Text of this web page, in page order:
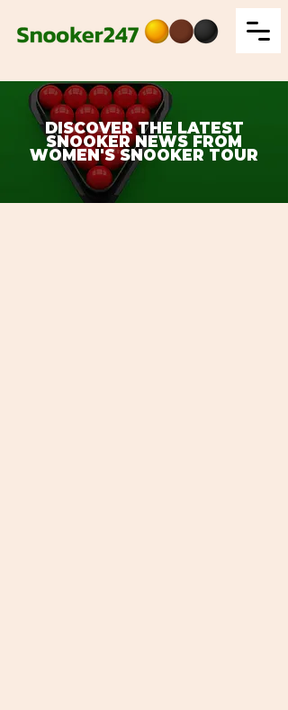
DISCOVER THE LATEST
SNOOKER NEWS FROM
WOMEN'S SNOOKER TOUR